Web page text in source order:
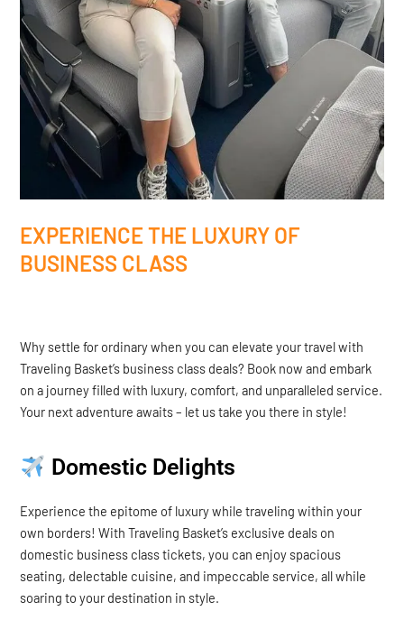
EXPERIENCE THE LUXURY OF
BUSINESS CLASS
Why settle for ordinary when you can elevate your travel with
Traveling Basket’s business class deals? Book now and embark
on a journey filled with luxury, comfort, and unparalleled service.
Your next adventure awaits – let us take you there in style!
Domestic Delights
Experience the epitome of luxury while traveling within your
own borders! With Traveling Basket’s exclusive deals on
domestic business class tickets, you can enjoy spacious
seating, delectable cuisine, and impeccable service, all while
soaring to your destination in style.